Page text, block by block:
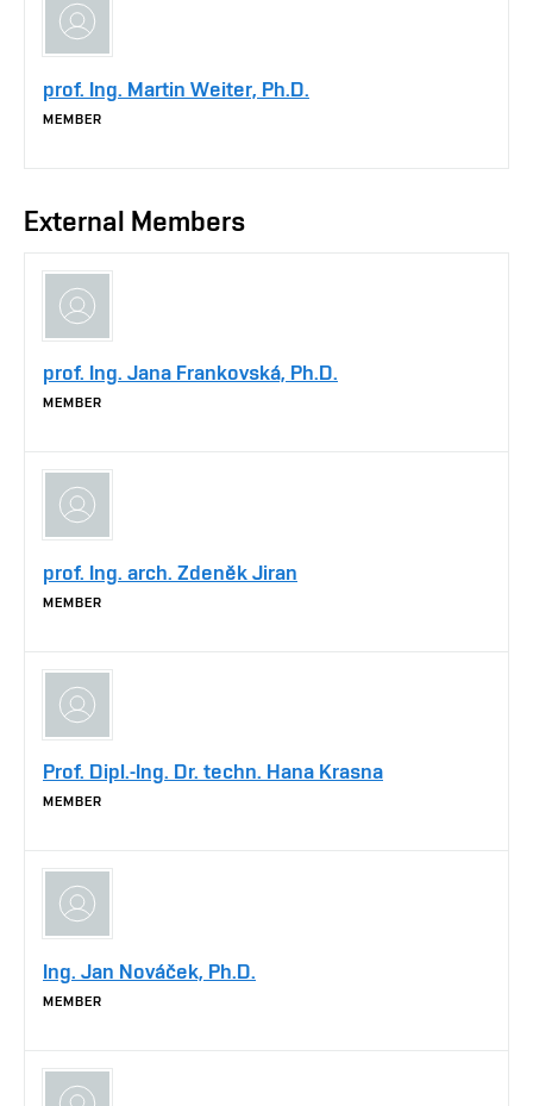
prof. Ing. Martin Weiter, Ph.D.
MEMBER
External Members
prof. Ing. Jana Frankovská, Ph.D.
MEMBER
prof. Ing. arch. Zdeněk Jiran
MEMBER
Prof. Dipl.-Ing. Dr. techn. Hana Krasna
MEMBER
Ing. Jan Nováček, Ph.D.
MEMBER